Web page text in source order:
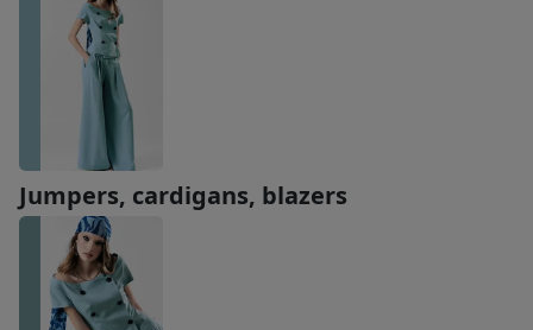
Jumpers, cardigans, blazers